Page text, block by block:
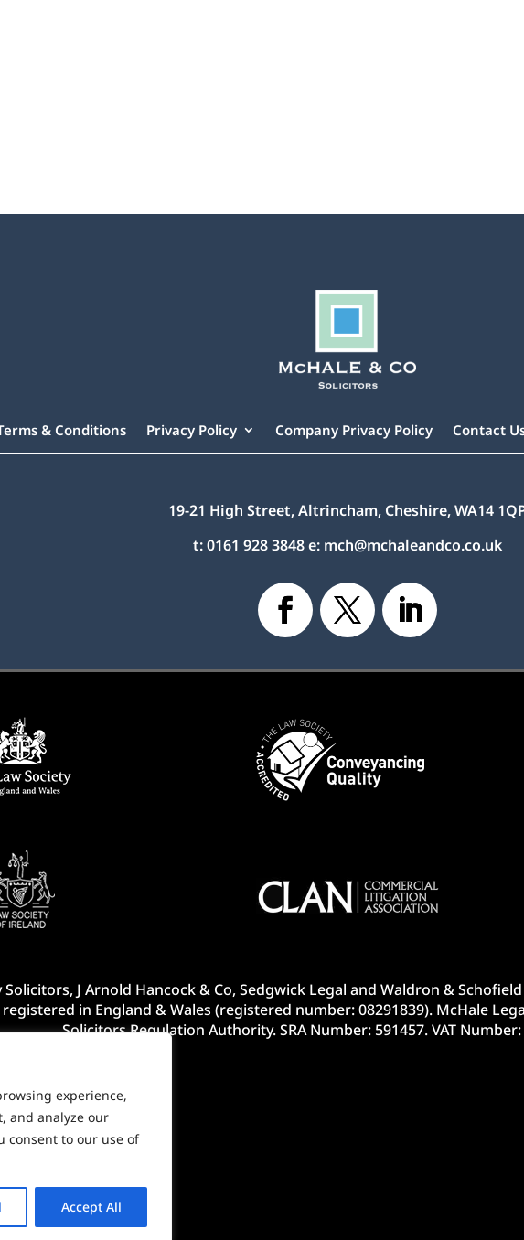
experience,
and analyze our
consent to our use of
Accept All
& Conditions Privacy Policy Company Privacy Policy Contact
19-21 High Street, Altrincham, Cheshire, WA14
t:0161 928 3848e: mch@mchaleandco.co.uk
Solicitors, J Arnold Hancock & Co, Sedgwick Legal and Waldron &
in England & Wales (registered number: 08291839). McHale
Solicitors Regulation Authority. SRA Number: 591457. VAT Number: